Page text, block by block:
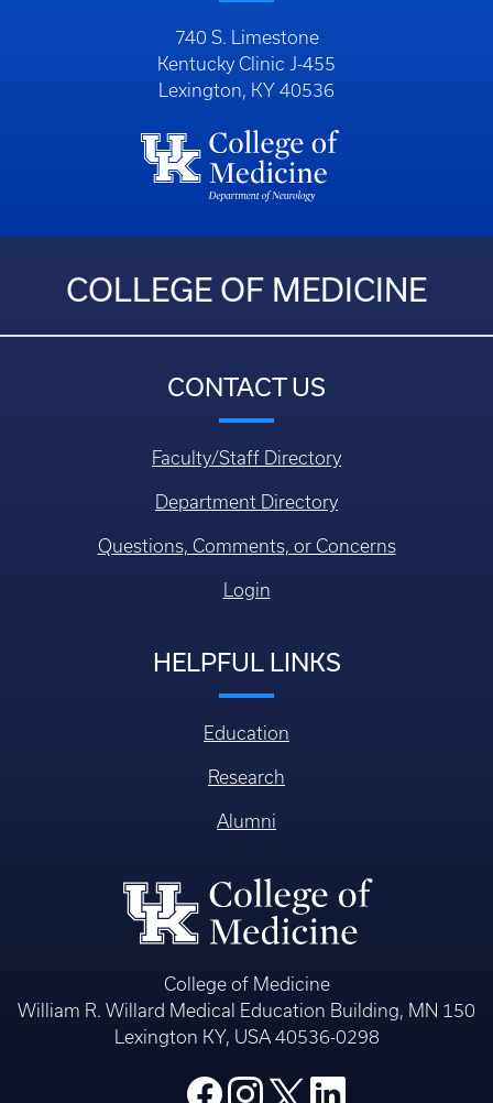
740 S. Limestone
Kentucky Clinic J-455
Lexington, KY 40536
COLLEGE OF MEDICINE
CONTACT US
Faculty/Staff Directory
Department Directory
Questions, Comments, or Concerns
Login
HELPFUL LINKS
Education
Research
Alumni
College of Medicine
William R. Willard Medical Education Building, MN 150
Lexington KY, USA 40536-0298